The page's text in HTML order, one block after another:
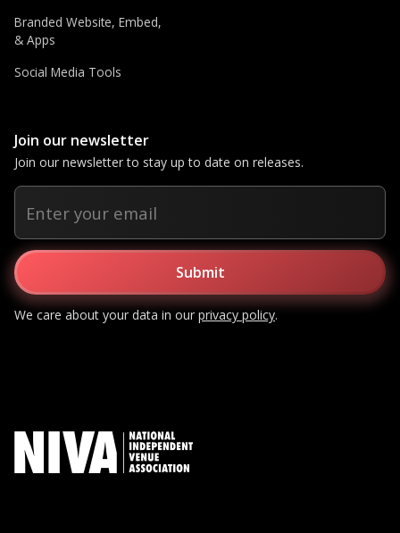
Branded Website, Embed,
& Apps
Social Media Tools
Join our newsletter
Join our newsletter to stay up to date on releases.
We care about your data in ourprivacy policy.